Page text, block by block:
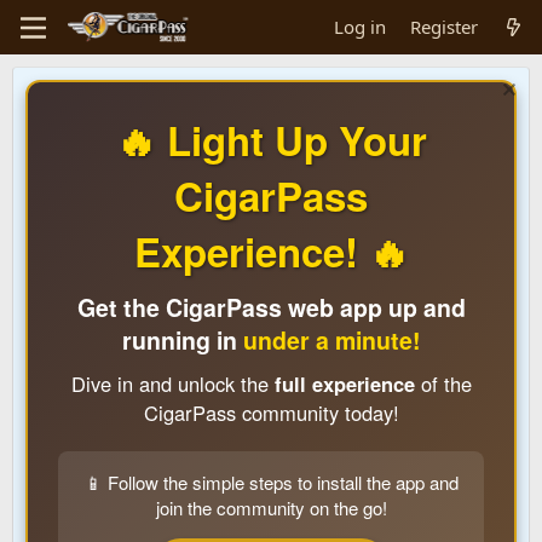
Log in Register
🔥 Light Up Your
CigarPass
Experience! 🔥
Get the CigarPass web app up and
running in under a minute!
Dive in and unlock the full experienceof the
CigarPass community today!
📱 Follow the simple steps to install the app and
join the community on the go!